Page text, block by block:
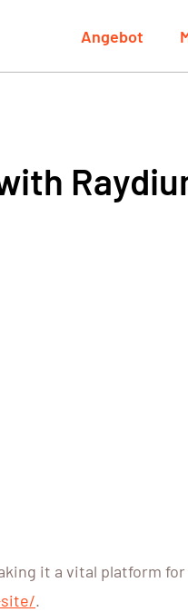
Angebot
it a vital platform
.